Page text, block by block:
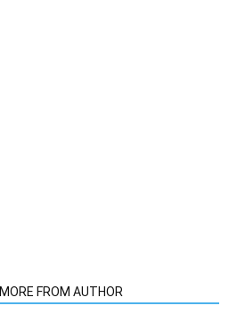
MORE FROM AUTHOR